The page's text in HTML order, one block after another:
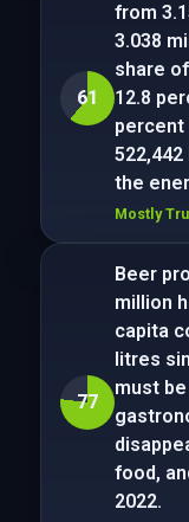
61
from
3.038
share
12.8
percent
the
Mostly
77
Beer
million
capita
litres
must
food,
2022.